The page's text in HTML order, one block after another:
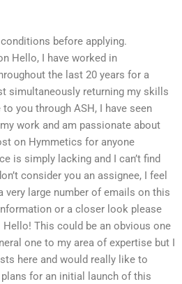
before applying.
Hello, I have worked in
the last 20 years for a
simultaneously returning my skills
you through ASH, I have seen
work and am passionate about
on Hymmetics for anyone
is simply lacking and I can’t find
consider you an assignee, I feel
very large number of emails on this
or a closer look please
Hello! This could be an obvious one
one to my area of expertise but I
here and would really like to
for an initial launch of this